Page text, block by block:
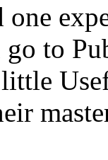
one
go to